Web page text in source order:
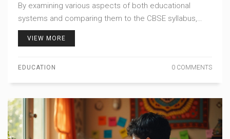
By examining various aspects of both educational
systems and comparing them to the CBSE syllabus,
readers can gain insights into which country's exams
the international education landscape.
VIEW MORE
EDUCATION 0 COMMENTS